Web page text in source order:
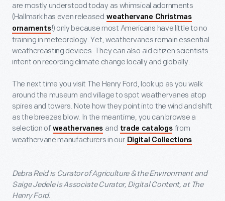
are mostly understood today as whimsical adornments
(Hallmark has even released weathervane Christmas
ornaments!) only because most Americans have little to no
training in meteorology. Yet, weathervanes remain essential
weathercasting devices. They can also aid citizen scientists
intent on recording climate change locally and globally.
The next time you visit The Henry Ford, look up as you walk
around the museum and village to spot weathervanes atop
spires and towers. Note how they point into the wind and shift
as the breezes blow. In the meantime, you can browse a
selection of weathervanes and trade catalogs from
weathervane manufacturers in our Digital Collections.
Debra Reid is Curator of Agriculture & the Environment and
Saige Jedele is Associate Curator, Digital Content, at The
Henry Ford.